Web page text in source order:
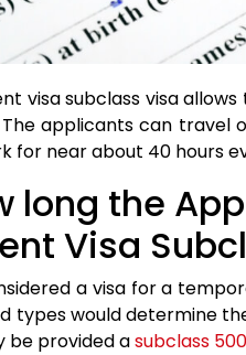
visa subclass visa
The applicants can travel
for near about 40 hours
long the
Visa
a visa for a
types would determine
be provided asubclass